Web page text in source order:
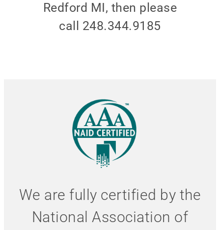
Redford MI, then please
call 248.344.9185
We are fully certified by the
National Association of